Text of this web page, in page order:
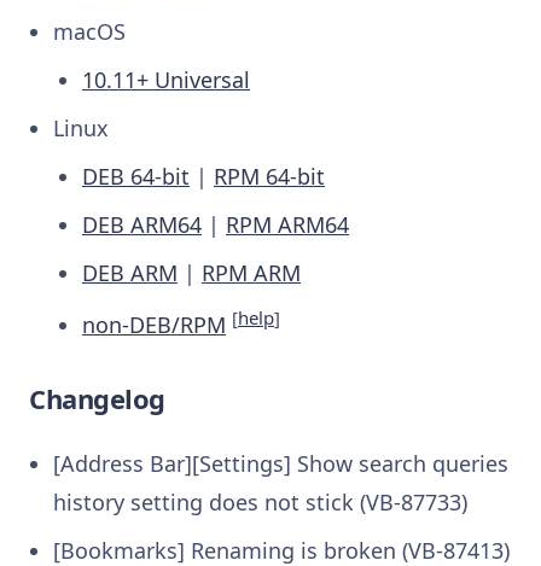
macOS
10.11+ Universal
Linux
DEB 64-bit | RPM 64-bit
DEB ARM64 | RPM ARM64
DEB ARM | RPM ARM
non-DEB/RPM [help]
Changelog
[Address Bar][Settings] Show search queries
history setting does not stick (VB-87733)
[Bookmarks] Renaming is broken (VB-87413)